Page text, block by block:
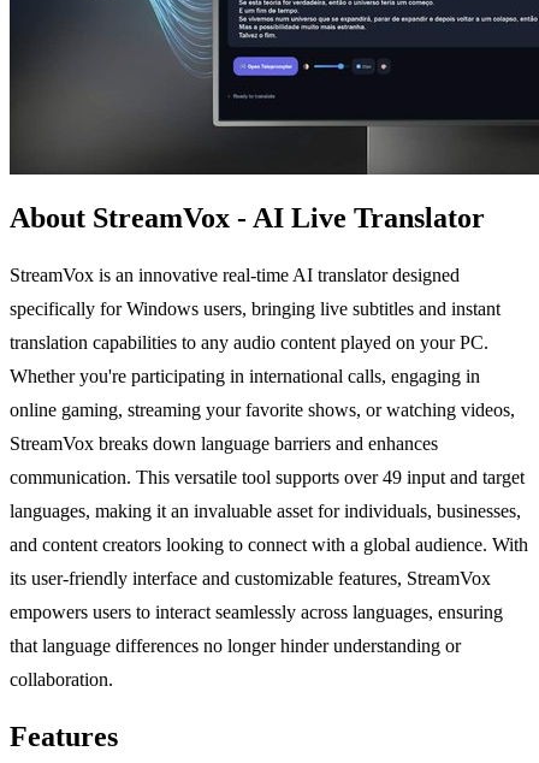
About StreamVox - AI Live Translator
StreamVox is an innovative real-time AI translator designed
specifically for Windows users, bringing live subtitles and instant
translation capabilities to any audio content played on your PC.
Whether you're participating in international calls, engaging in
online gaming, streaming your favorite shows, or watching videos,
StreamVox breaks down language barriers and enhances
communication. This versatile tool supports over 49 input and target
languages, making it an invaluable asset for individuals, businesses,
and content creators looking to connect with a global audience. With
its user-friendly interface and customizable features, StreamVox
empowers users to interact seamlessly across languages, ensuring
that language differences no longer hinder understanding or
collaboration.
Features